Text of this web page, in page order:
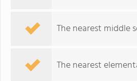
The nearest middle
The nearest